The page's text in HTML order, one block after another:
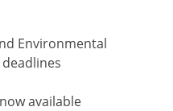
Environmental
available